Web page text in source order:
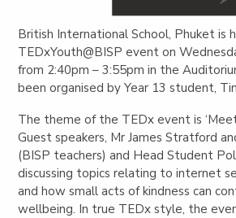
British International School, Phuket is
TEDxYouth@BISP event on
from 2:40pm – 3:55pm in the
been organised by Year 13 student,
The theme of the TEDx event is
Guest speakers, Mr James Stratford
(BISP teachers) and Head Student
discussing topics relating to internet
and how small acts of kindness can
wellbeing. In true TEDx style, the